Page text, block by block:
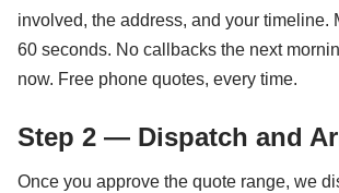
involved, the address, and your timeline.
60 seconds. No callbacks the next
now. Free phone quotes, every time.
Step 2 — Dispatch and
Once you approve the quote range, we